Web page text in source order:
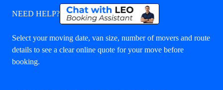
NEED HELP?
Select your moving date, van size, number of movers and route
details to see a clear online quote for your move before
booking.